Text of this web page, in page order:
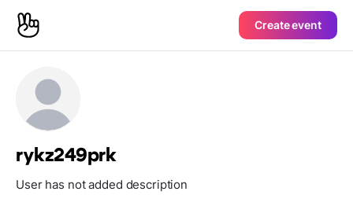
Create event
rykz249prk
User has not added description